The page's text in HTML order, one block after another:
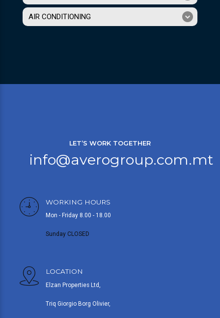
AIR CONDITIONING
LET’S WORK TOGETHER
info@averogroup.com.mt
WORKING HOURS
Mon - Friday 8.00 - 18.00
Sunday CLOSED
LOCATION
Elzan Properties Ltd,
Triq Giorgio Borg Olivier,